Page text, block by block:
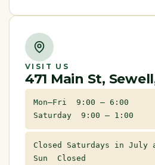
VISIT US
471 Main St,
Mon–Fri 9:00 – 6:00
Saturday 9:00 – 1:00
Closed Saturdays in July
Sun Closed